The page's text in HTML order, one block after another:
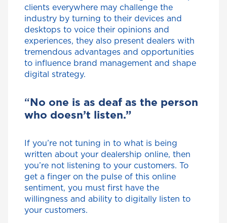
clients everywhere may challenge the
industry by turning to their devices and
desktops to voice their opinions and
experiences, they also present dealers with
tremendous advantages and opportunities
to influence brand management and shape
digital strategy.
“No one is as deaf as the person
who doesn’t listen.”
If you’re not tuning in to what is being
written about your dealership online, then
you’re not listening to your customers. To
get a finger on the pulse of this online
sentiment, you must first have the
willingness and ability to digitally listen to
your customers.